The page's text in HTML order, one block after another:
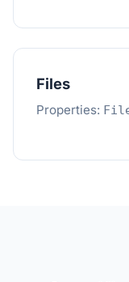
Files
Properties: